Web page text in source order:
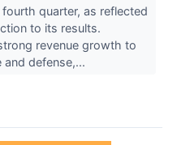
quarter, as reflected
to its results.
revenue growth to
defense,...